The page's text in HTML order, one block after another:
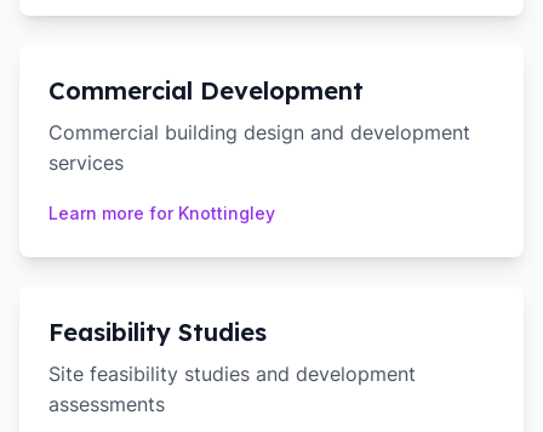
Commercial Development
Commercial building design and development
services
Learn more for Knottingley
Feasibility Studies
Site feasibility studies and development
assessments